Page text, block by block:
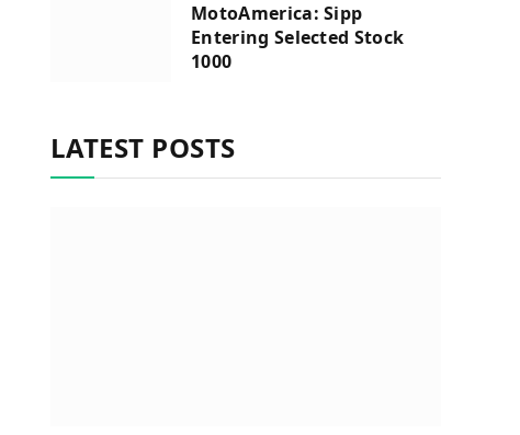
MotoAmerica: Sipp
Entering Selected Stock
1000
LATEST POSTS